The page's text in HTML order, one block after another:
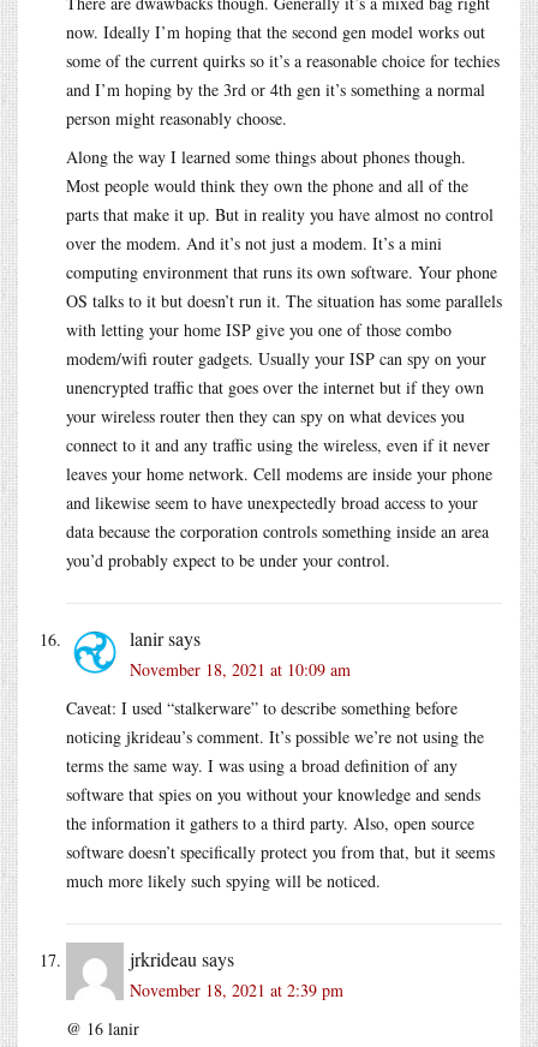
now. Ideally I’m hoping that the second gen model works out
some of the current quirks so it’s a reasonable choice for techies
and I’m hoping by the 3rd or 4th gen it’s something a normal
person might reasonably choose.
Along the way I learned some things about phones though.
Most people would think they own the phone and all of the
parts that make it up. But in reality you have almost no control
over the modem. And it’s not just a modem. It’s a mini
computing environment that runs its own software. Your phone
OS talks to it but doesn’t run it. The situation has some parallels
with letting your home ISP give you one of those combo
modem/wifi router gadgets. Usually your ISP can spy on your
unencrypted traffic that goes over the internet but if they own
your wireless router then they can spy on what devices you
connect to it and any traffic using the wireless, even if it never
leaves your home network. Cell modems are inside your phone
and likewise seem to have unexpectedly broad access to your
data because the corporation controls something inside an area
you’d probably expect to be under your control.
lanirsays
November 18, 2021 at 10:09 am
Caveat: I used “stalkerware” to describe something before
noticing jkrideau’s comment. It’s possible we’re not using the
terms the same way. I was using a broad definition of any
software that spies on you without your knowledge and sends
the information it gathers to a third party. Also, open source
software doesn’t specifically protect you from that, but it seems
much more likely such spying will be noticed.
jrkrideau says
November 18, 2021 at 2:39 pm
@ 16 lanir